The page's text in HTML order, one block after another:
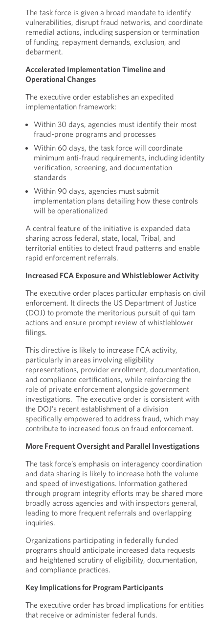
The task force is given a broad mandate to identify
vulnerabilities, disrupt fraud networks, and coordinate
remedial actions, including suspension or termination
of funding, repayment demands, exclusion, and
debarment.
Accelerated Implementation Timeline and
Operational Changes
The executive order establishes an expedited
implementation framework:
Within 30 days, agencies must identify their most
fraud-prone programs and processes
Within 60 days, the task force will coordinate
minimum anti-fraud requirements, including identity
verification, screening, and documentation
standards
Within 90 days, agencies must submit
implementation plans detailing how these controls
will be operationalized
A central feature of the initiative is expanded data
sharing across federal, state, local, Tribal, and
territorial entities to detect fraud patterns and enable
rapid enforcement referrals.
Increased FCA Exposure and Whistleblower Activity
The executive order places particular emphasis on civil
enforcement. It directs the US Department of Justice
(DOJ) to promote the meritorious pursuit of qui tam
actions and ensure prompt review of whistleblower
filings.
This directive is likely to increase FCA activity,
particularly in areas involving eligibility
representations, provider enrollment, documentation,
and compliance certifications, while reinforcing the
role of private enforcement alongside government
investigations. The executive order is consistent with
the DOJ’s recent establishment of a division
specifically empowered to address fraud, which may
contribute to increased focus on fraud enforcement.
More Frequent Oversight and Parallel Investigations
The task force’s emphasis on interagency coordination
and data sharing is likely to increase both the volume
and speed of investigations. Information gathered
through program integrity efforts may be shared more
broadly across agencies and with inspectors general,
leading to more frequent referrals and overlapping
inquiries.
Organizations participating in federally funded
programs should anticipate increased data requests
and heightened scrutiny of eligibility, documentation,
and compliance practices.
Key Implications for Program Participants
The executive order has broad implications for entities
that receive or administer federal funds.